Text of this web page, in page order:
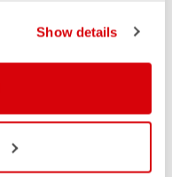
Show details